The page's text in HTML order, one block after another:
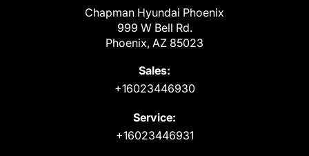
Chapman Hyundai Phoenix
999 W Bell Rd.
Phoenix, AZ 85023
Sales:
+16023446930
Service:
+16023446931